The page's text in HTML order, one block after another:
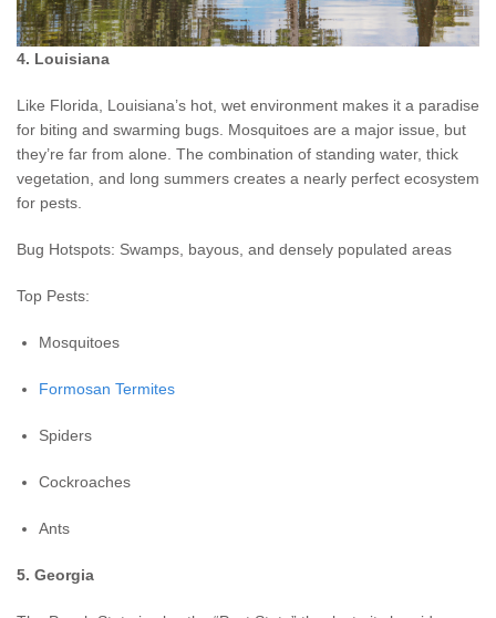
4. Louisiana
Like Florida, Louisiana’s hot, wet environment makes it a paradise
for biting and swarming bugs. Mosquitoes are a major issue, but
they’re far from alone. The combination of standing water, thick
vegetation, and long summers creates a nearly perfect ecosystem
for pests.
Bug Hotspots: Swamps, bayous, and densely populated areas
Top Pests:
Mosquitoes
Formosan Termites
Spiders
Cockroaches
Ants
5. Georgia